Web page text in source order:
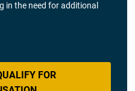
in the need for additional
FOR